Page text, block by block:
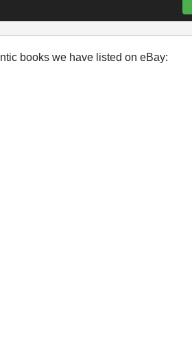
books we have listed on eBay: